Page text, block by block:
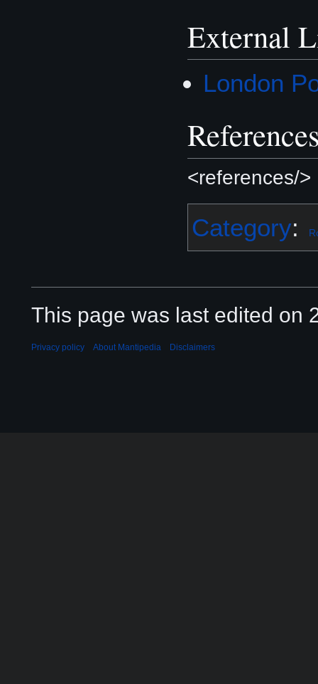
External
London
<references/>
Category:
This page was last edited on
Privacy policy About Mantipedia Disclaimers